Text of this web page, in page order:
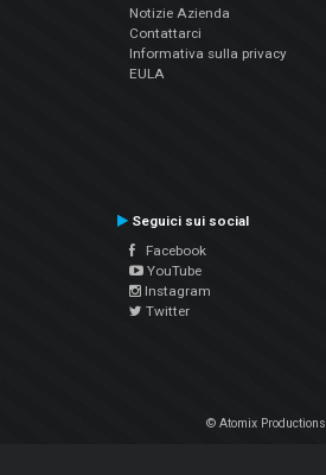
Notizie Azienda
Contattarci
Informativa sulla privacy
EULA
Seguici sui social
Facebook
YouTube
Instagram
Twitter
© Atomix Productions